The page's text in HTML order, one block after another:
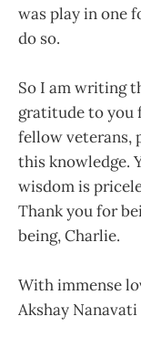
was play in one
do so.
So I am writing
gratitude to you
fellow veterans,
this knowledge.
wisdom is
Thank you for
being, Charlie.
With immense
Akshay Nanavati